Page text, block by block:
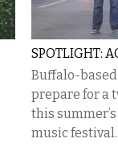
SPOTLIGHT:
Buffalo-
prepare for a
this
music festival.